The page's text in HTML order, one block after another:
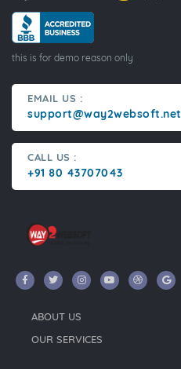
this is for demo reason only
EMAIL US :
support@way2websoft.net
CALL US :
+91 80 43707043
ABOUT US
OUR SERVICES